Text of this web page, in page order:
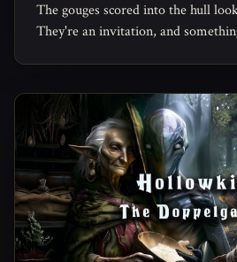
The gouges scored into the hull
They're an invitation, and